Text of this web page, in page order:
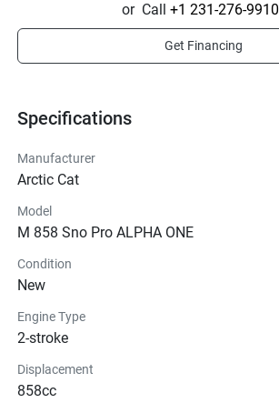
Specifications
Manufacturer
Arctic Cat
Model
M 858 Sno Pro ALPHA ONE
Condition
New
Engine Type
2-stroke
Displacement
858cc
or Call +1 231-276-9910
Get Financing